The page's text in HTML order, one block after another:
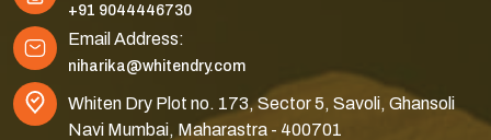
+91 9044446730
Email Address:
niharika@whitendry.com
Whiten Dry Plot no. 173, Sector 5, Savoli, Ghansoli
Navi Mumbai, Maharastra - 400701